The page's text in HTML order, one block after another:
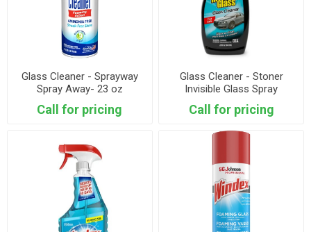
Glass Cleaner - Sprayway
Spray Away- 23 oz
Call for pricing
Glass Cleaner - Stoner
Invisible Glass Spray
Call for pricing